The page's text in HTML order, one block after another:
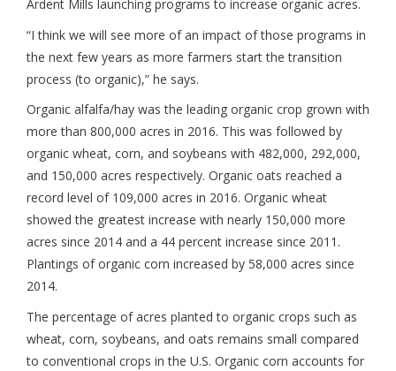
Ardent Mills launching programs to increase organic acres.
“I think we will see more of an impact of those programs in
the next few years as more farmers start the transition
process (to organic),” he says.
Organic alfalfa/hay was the leading organic crop grown with
more than 800,000 acres in 2016. This was followed by
organic wheat, corn, and soybeans with 482,000, 292,000,
and 150,000 acres respectively. Organic oats reached a
record level of 109,000 acres in 2016. Organic wheat
showed the greatest increase with nearly 150,000 more
acres since 2014 and a 44 percent increase since 2011.
Plantings of organic corn increased by 58,000 acres since
2014.
The percentage of acres planted to organic crops such as
wheat, corn, soybeans, and oats remains small compared
to conventional crops in the U.S. Organic corn accounts for